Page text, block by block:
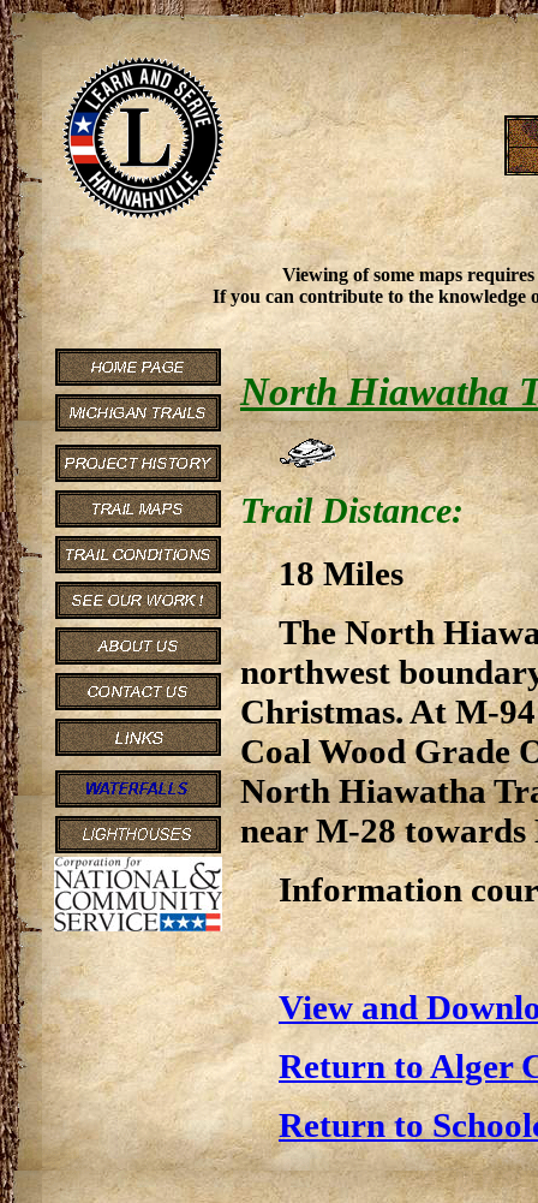
Viewing of some maps
If you can contribute to the knowledge
North Hiawatha
Trail Distance:
18 Miles
The North
northwest
Christmas. At M-
Coal Wood Grade
North Hiawatha
near M-28
Information
View and
Return to Alger
Return to